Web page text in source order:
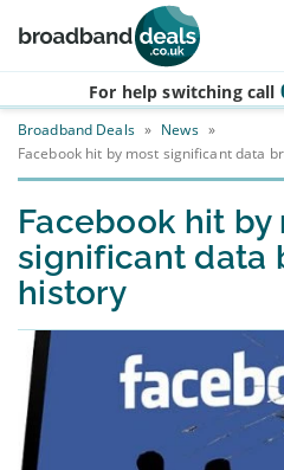
Skip to main content
For help switching call
Broadband Deals » News »
Facebook hit by most significant data
Facebook hit by
significant data
history